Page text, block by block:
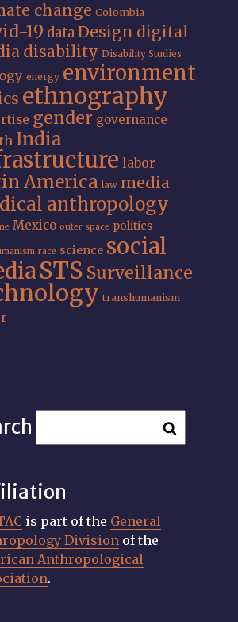
change Colombia
19 dataDesign digital
disability Disability Studies
energy environment
ethnography
gender governance
India
labor
America law media
anthropology
Mexico outer space politics
race science social
STS Surveillance
transhumanism
is part of the General
Division of the
Anthropological
.